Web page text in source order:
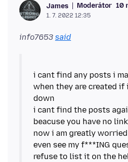
James Moderátor 10
1. 7. 2022 12:35
info7653 said
i cant find any posts i
when they are created if
down
i cant find the posts
beacuse you have no
now i am greatly
even see my f***ING
refuse to list it on the